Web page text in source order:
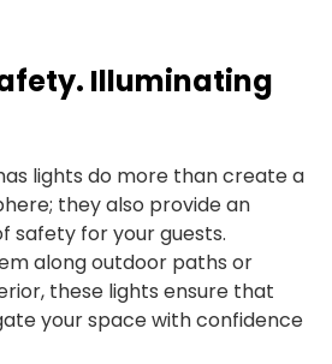
Illuminating
lights do more than create a
they also provide an
safety for your guests.
along outdoor paths or
these lights ensure that
your space with confidence